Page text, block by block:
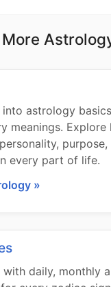
astrology
meanings. Explore
purpose,
every part of life.
»
with daily, monthly